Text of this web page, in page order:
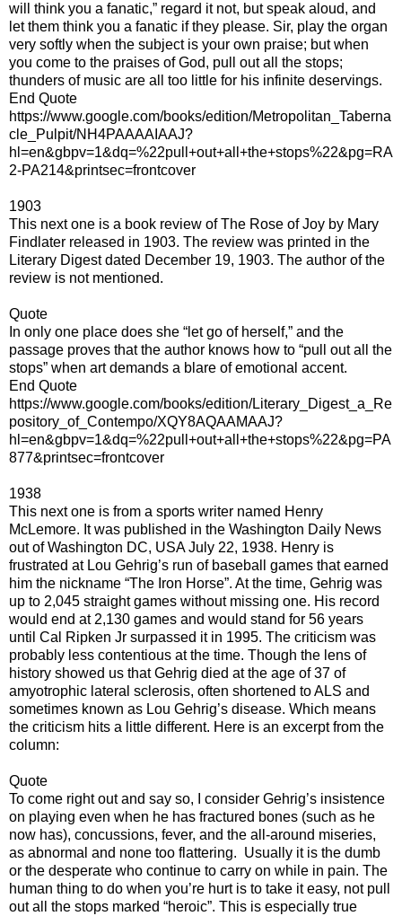
will think you a fanatic,” regard it not, but speak aloud, and
let them think you a fanatic if they please. Sir, play the organ
very softly when the subject is your own praise; but when
you come to the praises of God, pull out all the stops;
thunders of music are all too little for his infinite deservings.
End Quote
https://www.google.com/books/edition/Metropolitan_Taberna
cle_Pulpit/NH4PAAAAIAAJ?
hl=en&gbpv=1&dq=%22pull+out+all+the+stops%22&pg=RA
2-PA214&printsec=frontcover
1903
This next one is a book review of The Rose of Joy by Mary
Findlater released in 1903. The review was printed in the
Literary Digest dated December 19, 1903. The author of the
review is not mentioned.
Quote
In only one place does she “let go of herself,” and the
passage proves that the author knows how to “pull out all the
stops” when art demands a blare of emotional accent.
End Quote
https://www.google.com/books/edition/Literary_Digest_a_Re
pository_of_Contempo/XQY8AQAAMAAJ?
hl=en&gbpv=1&dq=%22pull+out+all+the+stops%22&pg=PA
877&printsec=frontcover
1938
This next one is from a sports writer named Henry
McLemore. It was published in the Washington Daily News
out of Washington DC, USA July 22, 1938. Henry is
frustrated at Lou Gehrig’s run of baseball games that earned
him the nickname “The Iron Horse”. At the time, Gehrig was
up to 2,045 straight games without missing one. His record
would end at 2,130 games and would stand for 56 years
until Cal Ripken Jr surpassed it in 1995. The criticism was
probably less contentious at the time. Though the lens of
history showed us that Gehrig died at the age of 37 of
amyotrophic lateral sclerosis, often shortened to ALS and
sometimes known as Lou Gehrig’s disease. Which means
the criticism hits a little different. Here is an excerpt from the
column:
Quote
To come right out and say so, I consider Gehrig’s insistence
on playing even when he has fractured bones (such as he
now has), concussions, fever, and the all-around miseries,
as abnormal and none too flattering. Usually it is the dumb
or the desperate who continue to carry on while in pain. The
human thing to do when you’re hurt is to take it easy, not pull
out all the stops marked “heroic”. This is especially true